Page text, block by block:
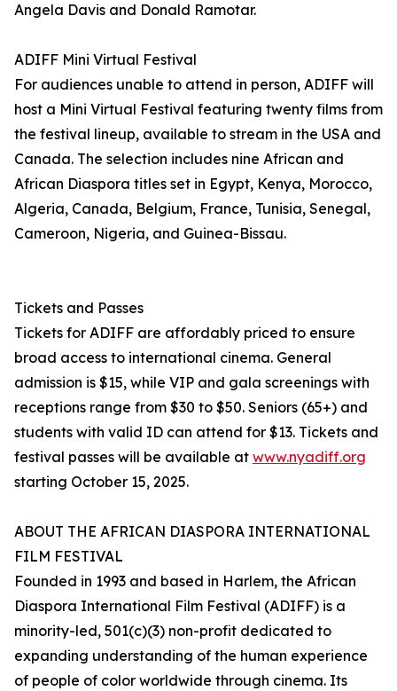
Angela Davis and Donald Ramotar.
ADIFF Mini Virtual Festival
For audiences unable to attend in person, ADIFF will
host a Mini Virtual Festival featuring twenty films from
the festival lineup, available to stream in the USA and
Canada. The selection includes nine African and
African Diaspora titles set in Egypt, Kenya, Morocco,
Algeria, Canada, Belgium, France, Tunisia, Senegal,
Cameroon, Nigeria, and Guinea-Bissau.
Tickets and Passes
Tickets for ADIFF are affordably priced to ensure
broad access to international cinema. General
admission is $15, while VIP and gala screenings with
receptions range from $30 to $50. Seniors (65+) and
students with valid ID can attend for $13. Tickets and
festival passes will be available at www.nyadiff.org
starting October 15, 2025.
ABOUT THE AFRICAN DIASPORA INTERNATIONAL
FILM FESTIVAL
Founded in 1993 and based in Harlem, the African
Diaspora International Film Festival (ADIFF) is a
minority-led, 501(c)(3) non-profit dedicated to
expanding understanding of the human experience
of people of color worldwide through cinema. Its